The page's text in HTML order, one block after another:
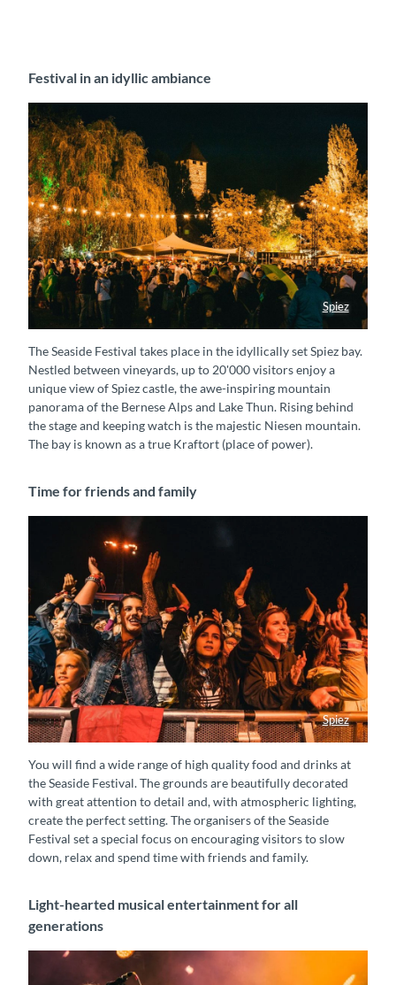
Festival in an idyllic ambiance
Spiez
Gelände Seaside festival Spiez
The Seaside Festival takes place in the idyllically set Spiez bay.
Nestled between vineyards, up to 20'000 visitors enjoy a
unique view of Spiez castle, the awe-inspiring mountain
panorama of the Bernese Alps and Lake Thun. Rising behind
the stage and keeping watch is the majestic Niesen mountain.
The bay is known as a true Kraftort (place of power).
Time for friends and family
Spiez
Fans Seaside Festival
You will find a wide range of high quality food and drinks at
the Seaside Festival. The grounds are beautifully decorated
with great attention to detail and, with atmospheric lighting,
create the perfect setting. The organisers of the Seaside
Festival set a special focus on encouraging visitors to slow
down, relax and spend time with friends and family.
Light-hearted musical entertainment for all
generations